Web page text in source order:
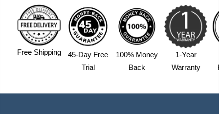
Financing (6-36 months), APR:7.99%+
4 Instalments $224.5/2Weeks Pay in 4
APR INTEREST TOTAL
Free Shipping
45-Day Free
Trial
100% Money
Back
1-Year
Warranty